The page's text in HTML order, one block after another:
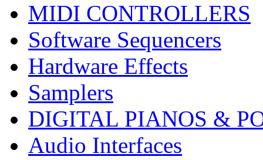
MIDI CONTROLLERS
Software Sequencers
Hardware Effects
Samplers
DIGITAL PIANOS &
Audio Interfaces